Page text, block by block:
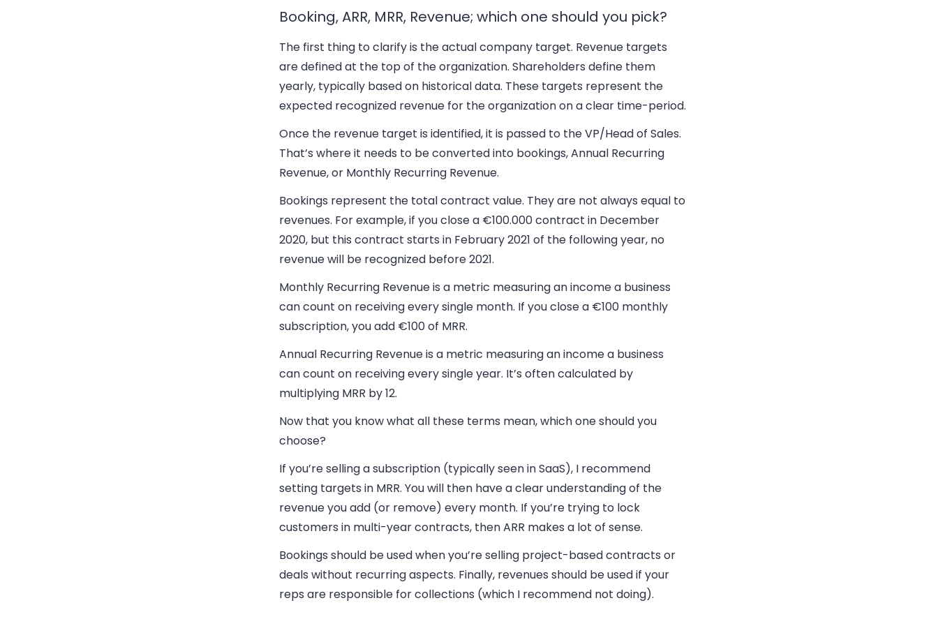
Booking, ARR, MRR, Revenue; which one should you pick?
The first thing to clarify is the actual company target. Revenue targets
are defined at the top of the organization. Shareholders define them
yearly, typically based on historical data. These targets represent the
expected recognized revenue for the organization on a clear time-period.
Once the revenue target is identified, it is passed to the VP/Head of Sales.
That’s where it needs to be converted into bookings, Annual Recurring
Revenue, or Monthly Recurring Revenue.
Bookings represent the total contract value. They are not always equal to
revenues. For example, if you close a €100.000 contract in December
2020, but this contract starts in February 2021 of the following year, no
revenue will be recognized before 2021.
Monthly Recurring Revenue is a metric measuring an income a business
can count on receiving every single month. If you close a €100 monthly
subscription, you add €100 of MRR.
Annual Recurring Revenue is a metric measuring an income a business
can count on receiving every single year. It’s often calculated by
multiplying MRR by 12.
Now that you know what all these terms mean, which one should you
choose?
If you’re selling a subscription (typically seen in SaaS), I recommend
setting targets in MRR. You will then have a clear understanding of the
revenue you add (or remove) every month. If you’re trying to lock
customers in multi-year contracts, then ARR makes a lot of sense.
Bookings should be used when you’re selling project-based contracts or
deals without recurring aspects. Finally, revenues should be used if your
reps are responsible for collections (which I recommend not doing).